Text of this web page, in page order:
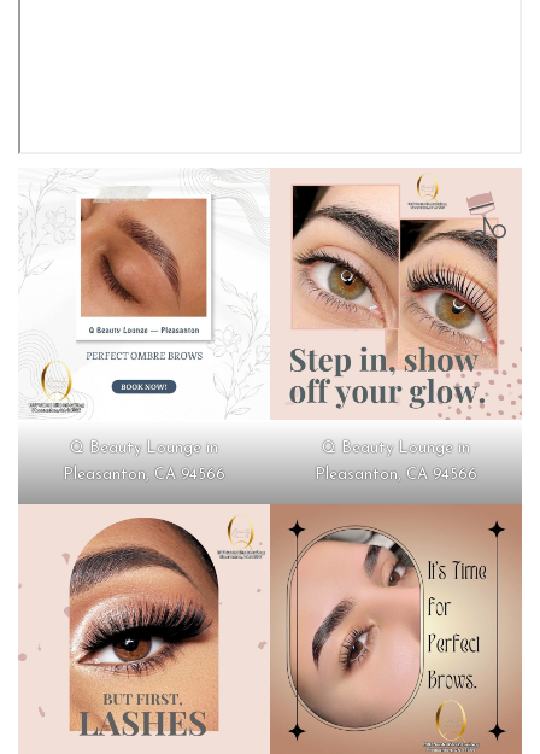
Q Beauty Lounge in
Pleasanton, CA 94566
Q Beauty Lounge in
Pleasanton, CA 94566